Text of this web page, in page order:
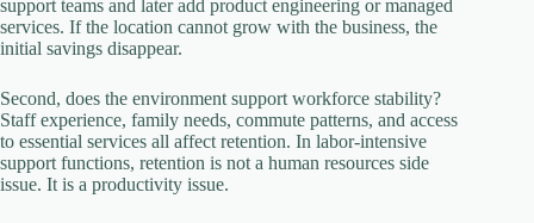
support teams and later add product engineering or managed
services. If the location cannot grow with the business, the
initial savings disappear.
Second, does the environment support workforce stability?
Staff experience, family needs, commute patterns, and access
to essential services all affect retention. In labor-intensive
support functions, retention is not a human resources side
issue. It is a productivity issue.